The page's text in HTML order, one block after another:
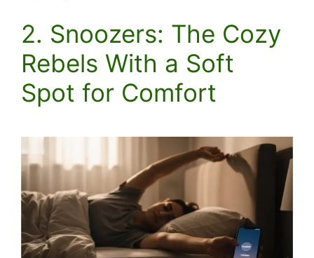
2. Snoozers: The Cozy
Rebels With a Soft
Spot for Comfort